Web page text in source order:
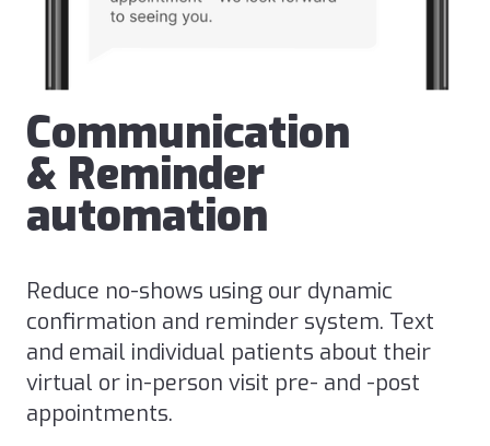
Communication
& Reminder
automation
Reduce no-shows using our dynamic
confirmation and reminder system. Text
and email individual patients about their
virtual or in-person visit pre- and -post
appointments.